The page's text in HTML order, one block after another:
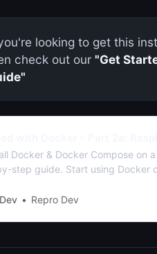
looking to get this
check out our"Get
Docker & Docker Compose on
step guide. Start using Docker
Repro Dev